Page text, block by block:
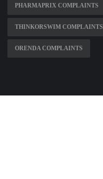
PHARMAPRIX COMPLAINTS
THINKORSWIM COMPLAINTS
ORENDA COMPLAINTS